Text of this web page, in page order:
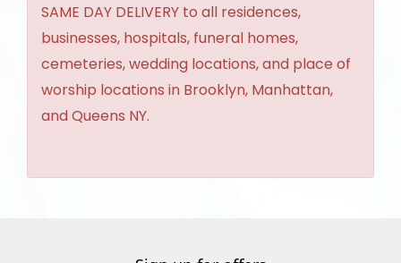
SAME DAY DELIVERY to all residences,
businesses, hospitals, funeral homes,
cemeteries, wedding locations, and place of
worship locations in Brooklyn, Manhattan,
and Queens NY.